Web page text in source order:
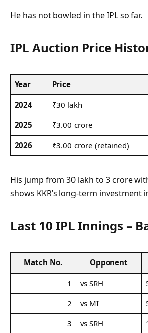
He has not bowled in the IPL so far.
IPL Auction Price
Year Price
2024 ₹30 lakh
2025
₹3.00 crore
2026
₹3.00 crore (retained)
His jump from 30 lakh to 3 crore
shows KKR’s long-term investment
Last 10 IPL Innings –
Match No. Opponent
1 vs SRH
2
vs MI
3
vs SRH